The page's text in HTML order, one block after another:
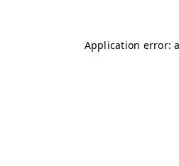
Application error: